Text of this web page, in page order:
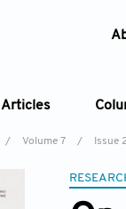
Articles
/ Volume 7 / Issue